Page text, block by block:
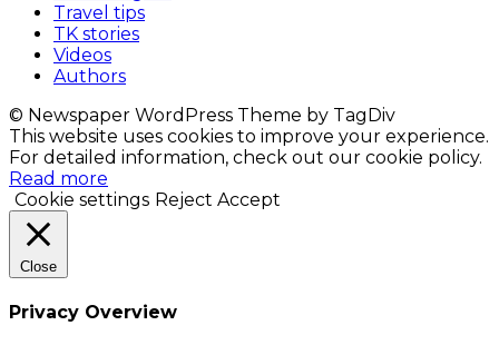
Travel tips
TK stories
Videos
Authors
© Newspaper WordPress Theme by TagDiv
This website uses cookies to improve your experience.
For detailed information, check out our cookie policy.
Read more
Cookie settings Reject Accept
Close
Privacy Overview